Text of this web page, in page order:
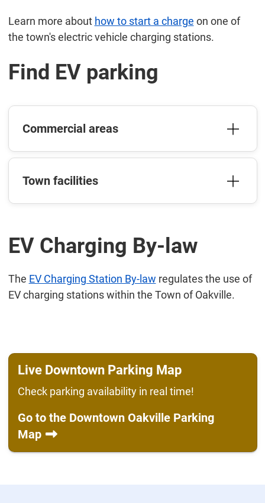
Learn more about how to start a charge on one of
the town's electric vehicle charging stations.
Find EV parking
Commercial areas
Town facilities
EV Charging By-law
The EV Charging Station By-law regulates the use of
EV charging stations within the Town of Oakville.
Live Downtown Parking Map
Check parking availability in real time!
Go to the Downtown Oakville Parking
Map